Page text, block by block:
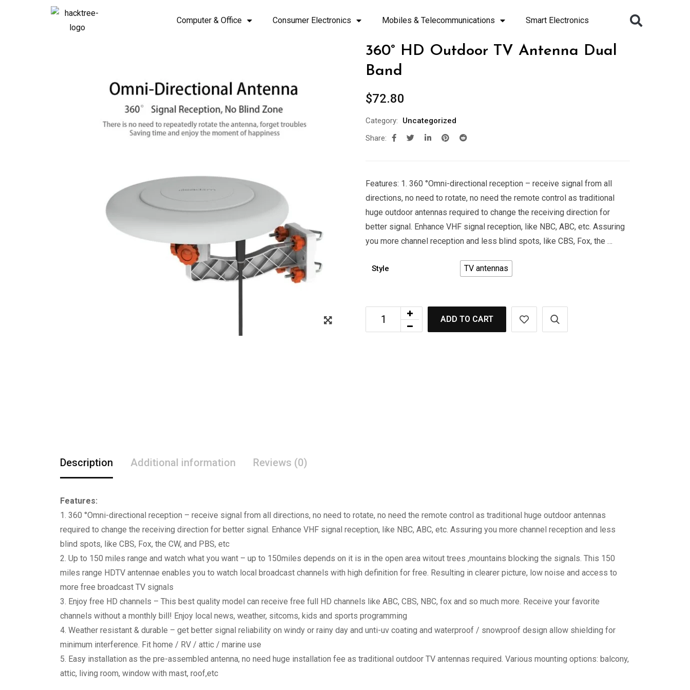
Computer & Office Consumer Electronics Mobiles & Telecommunications Smart Electronics
360° HD Outdoor TV Antenna Dual
Band
$72.80
Category:
Uncategorized
Share:
Features: 1. 360 °Omni-directional reception – receive signal from all
directions, no need to rotate, no need the remote control as traditional
huge outdoor antennas required to change the receiving direction for
better signal. Enhance VHF signal reception, like NBC, ABC, etc. Assuring
you more channel reception and less blind spots, like CBS, Fox, the …
Style TV antennas
ADD TO CART
Description Additional information Reviews (0)
Features:
1. 360 °Omni-directional reception – receive signal from all directions, no need to rotate, no need the remote control as traditional huge outdoor antennas
required to change the receiving direction for better signal. Enhance VHF signal reception, like NBC, ABC, etc. Assuring you more channel reception and less
blind spots, like CBS, Fox, the CW, and PBS, etc
2. Up to 150 miles range and watch what you want – up to 150miles depends on it is in the open area witout trees ,mountains blocking the signals. This 150
miles range HDTV antennae enables you to watch local broadcast channels with high definition for free. Resulting in clearer picture, low noise and access to
more free broadcast TV signals
3. Enjoy free HD channels – This best quality model can receive free full HD channels like ABC, CBS, NBC, fox and so much more. Receive your favorite
channels without a monthly bill! Enjoy local news, weather, sitcoms, kids and sports programming
4. Weather resistant & durable – get better signal reliability on windy or rainy day and unti-uv coating and waterproof / snowproof design allow shielding for
minimum interference. Fit home / RV / attic / marine use
5. Easy installation as the pre-assembled antenna, no need huge installation fee as traditional outdoor TV antennas required. Various mounting options: balcony,
attic, living room, window with mast, roof,etc